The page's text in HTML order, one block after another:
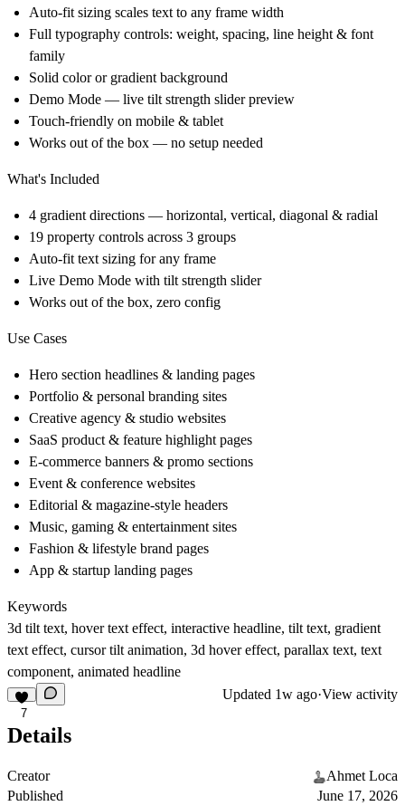
Auto-fit sizing scales text to any frame width
Full typography controls: weight, spacing, line height & font
family
Solid color or gradient background
Demo Mode — live tilt strength slider preview
Touch-friendly on mobile & tablet
Works out of the box — no setup needed
What's Included
4 gradient directions — horizontal, vertical, diagonal & radial
19 property controls across 3 groups
Auto-fit text sizing for any frame
Live Demo Mode with tilt strength slider
Works out of the box, zero config
Use Cases
Hero section headlines & landing pages
Portfolio & personal branding sites
Creative agency & studio websites
SaaS product & feature highlight pages
E-commerce banners & promo sections
Event & conference websites
Editorial & magazine-style headers
Music, gaming & entertainment sites
Fashion & lifestyle brand pages
App & startup landing pages
Keywords
3d tilt text, hover text effect, interactive headline, tilt text, gradient
text effect, cursor tilt animation, 3d hover effect, parallax text, text
component, animated headline
7
Updated 1w ago·View activity
Details
Creator
Ahmet Loca
Published
June 17, 2026